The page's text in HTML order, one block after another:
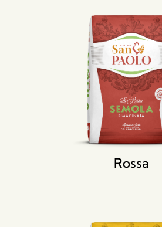
Rossa